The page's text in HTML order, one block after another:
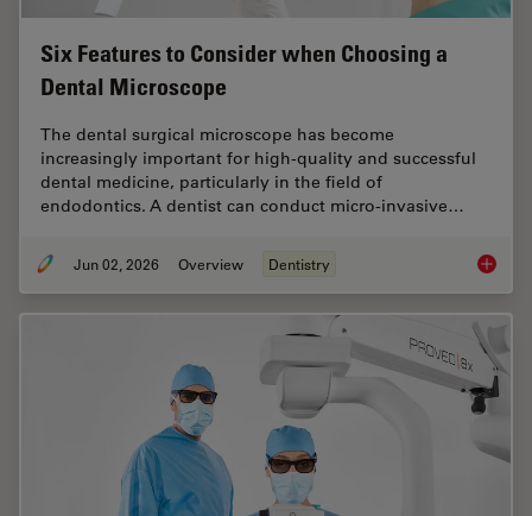
Six Features to Consider when Choosing a
Dental Microscope
The dental surgical microscope has become
increasingly important for high-quality and successful
dental medicine, particularly in the field of
endodontics. A dentist can conduct micro-invasive…
Jun 02, 2026 Overview Dentistry Six